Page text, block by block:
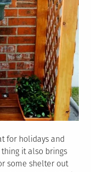
for holidays and
it also brings
some shelter out